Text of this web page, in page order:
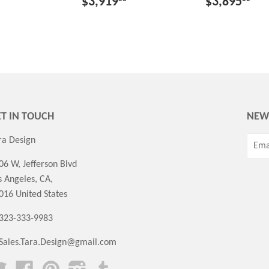
IN TOUCH
Design
W, Jefferson Blvd
Angeles, CA,
United States
333-9983
Twitter FacebookPinterestInstagram